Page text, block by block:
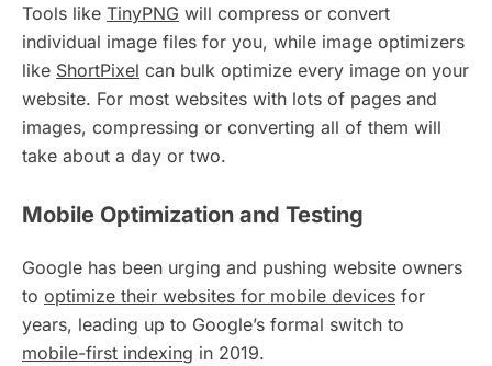
Tools like TinyPNG will compress or convert
individual image files for you, while image optimizers
like ShortPixel can bulk optimize every image on your
website. For most websites with lots of pages and
images, compressing or converting all of them will
take about a day or two.
Mobile Optimization and Testing
Google has been urging and pushing website owners
to optimize their websites for mobile devices for
years, leading up to Google’s formal switch to
mobile-first indexing in 2019.